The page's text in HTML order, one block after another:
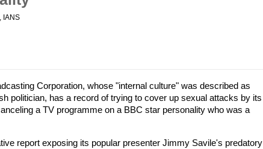
, IANS
Corporation, whose "internal culture" was described as
politician, has a record of trying to cover up sexual attacks by its
a TV programme on a BBC star personality who was a
report exposing its popular presenter Jimmy Savile's predatory